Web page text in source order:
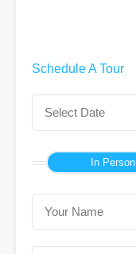
Schedule A Tour
In Person